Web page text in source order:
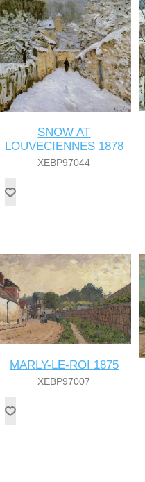
SNOW AT
LOUVECIENNES 1878
XEBP97044
MARLY-LE-ROI 1875
XEBP97007